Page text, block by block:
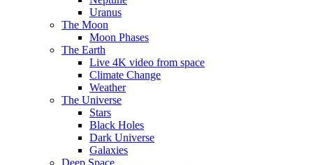
Uranus
The Moon
Moon Phases
The Earth
Live 4K video from space
Climate Change
Weather
The Universe
Stars
Black Holes
Dark Universe
Galaxies
Deep Space